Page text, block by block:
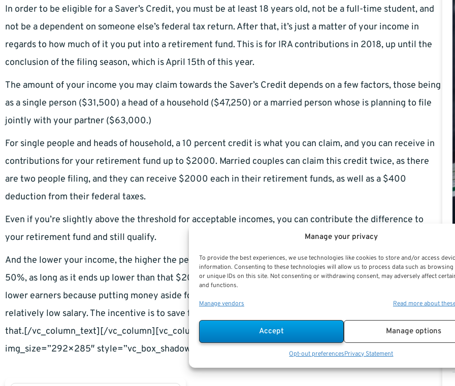
Manage your privacy
To provide the best experiences, we use technologies like cookies to store and/or access
information. Consenting to these technologies will allow us to process data such as
or unique IDs on this site. Not consenting or withdrawing consent, may adversely affect
and functions.
Manage vendors Read more about
Accept Manage options
Opt-out preferencesPrivacy Statement
In order to be eligible for a Saver’s Credit, you must be at least 18 years old, not be a full-time student, and
not be a dependent on someone else’s federal tax return. After that, it’s just a matter of your income in
regards to how much of it you put into a retirement fund. This is for IRA contributions in 2018, up until the
conclusion of the filing season, which is April 15th of this year.
The amount of your income you may claim towards the Saver’s Credit depends on a few factors, those being
as a single person ($31,500) a head of a household ($47,250) or a married person whose is planning to file
jointly with your partner ($63,000.)
For single people and heads of household, a 10 percent credit is what you can claim, and you can receive in
contributions for your retirement fund up to $2000. Married couples can claim this credit twice, as there
are two people filing, and they can receive $2000 each in their retirement funds, as well as a $400
deduction from their federal taxes.
Even if you’re slightly above the threshold for acceptable incomes, you can contribute the difference to
your retirement fund and still qualify.
And the lower your income, the higher the percentage of the Saver’s Credit may be: 10%, 20%, or even
50%, as long as it ends up lower than that $2000 maximum retirement contribution. This is higher for
lower earners because putting money aside for retirement is no easy task if you’re a single-earner with a
relatively low salary. The incentive is to save for retirement, and 50 percent should help push you towards
that.[/vc_column_text][/vc_column][vc_column width=”1/3″][vc_single_image image=”36197″
img_size=”292×285″ style=”vc_box_shadow”][/vc_column][/vc_row]